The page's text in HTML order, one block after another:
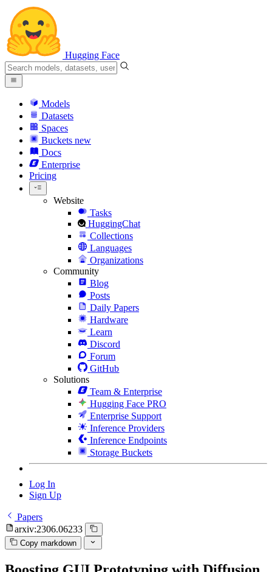
Hugging Face
Models
Datasets
Spaces
Buckets new
Docs
Enterprise
Pricing
Website
Tasks
HuggingChat
Collections
Languages
Organizations
Community
Blog
Posts
Daily Papers
Hardware
Learn
Discord
Forum
GitHub
Solutions
Team & Enterprise
Hugging Face PRO
Enterprise Support
Inference Providers
Inference Endpoints
Storage Buckets
Log In
Sign Up
Papers
arxiv:2306.06233
Copy markdown